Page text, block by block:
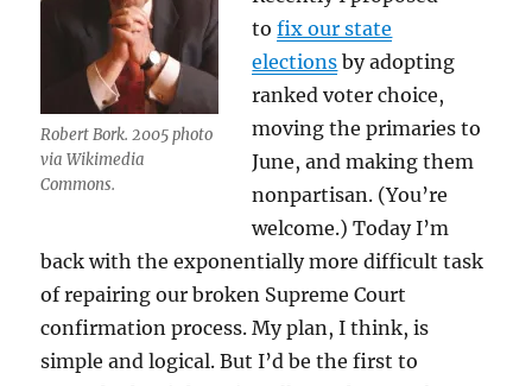
Robert Bork. 2005 photo
via Wikimedia
Commons.
tofix our state
elections by adopting
ranked voter choice,
moving the primaries to
June, and making them
nonpartisan. (You’re
welcome.) Today I’m
back with the exponentially more difficult task
of repairing our broken Supreme Court
confirmation process. My plan, I think, is
simple and logical. But I’d be the first to